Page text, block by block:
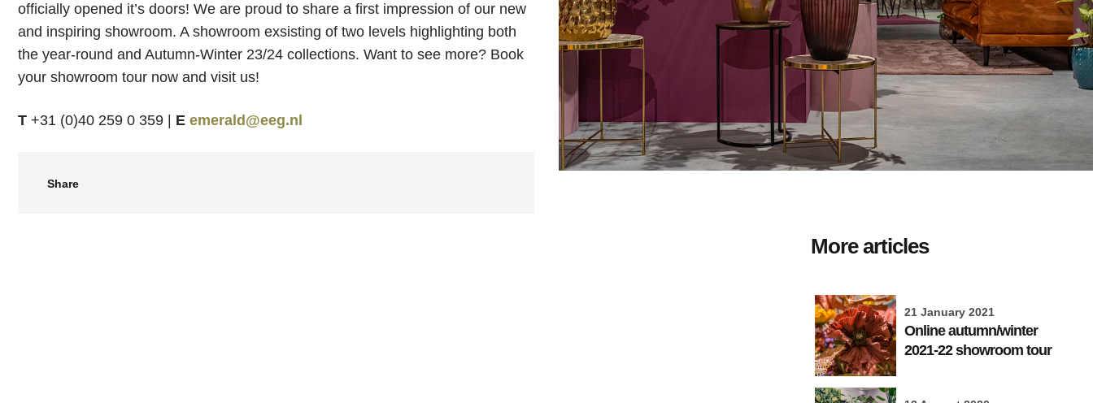
officially opened it’s doors! We are proud to share a first impression of our new
and inspiring showroom. A showroom exsisting of two levels highlighting both
the year-round and Autumn-Winter 23/24 collections. Want to see more? Book
your showroom tour now and visit us!
T +31 (0)40 259 0 359 | E emerald@eeg.nl
Share
More articles
21 January 2021
Online autumn/winter
2021-22 showroom tour